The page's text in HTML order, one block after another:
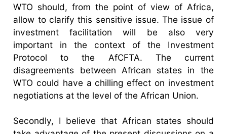
WTO should, from the point of view of Africa,
allow to clarify this sensitive issue. The issue of
investment facilitation will be also very
important in the context of the Investment
Protocol to the AfCFTA. The current
disagreements between African states in the
WTO could have a chilling effect on investment
negotiations at the level of the African Union.
Secondly, I believe that African states should